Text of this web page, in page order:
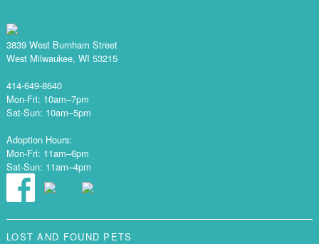
3839 West Burnham Street
West Milwaukee, WI 53215
414-649-8640
Mon-Fri: 10am–7pm
Sat-Sun: 10am–5pm
Adoption Hours:
Mon-Fri: 11am–6pm
Sat-Sun: 11am–4pm
LOST AND FOUND PETS